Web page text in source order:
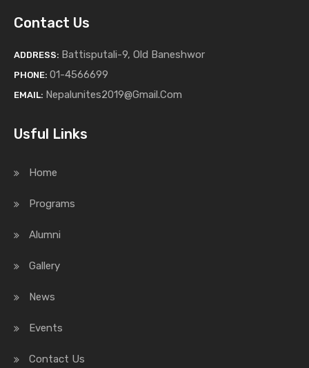
Contact Us
ADDRESS: Battisputali-9, Old Baneshwor
PHONE: 01-4566699
EMAIL: Nepalunites2019@gmail.com
Usful Links
Home
Programs
Alumni
Gallery
News
Events
Contact Us